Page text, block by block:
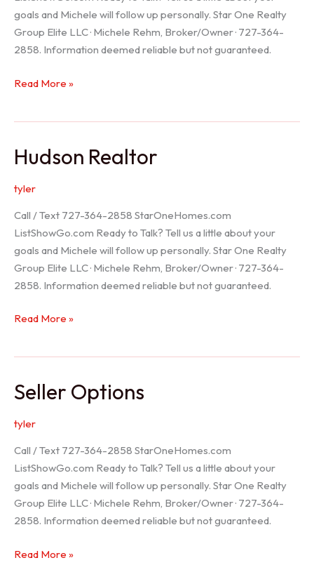
goals and Michele will follow up personally. Star One Realty
Group Elite LLC · Michele Rehm, Broker/Owner · 727-364-
2858. Information deemed reliable but not guaranteed.
Port
Read More »
Hudson Realtor
tyler
Call / Text 727-364-2858 StarOneHomes.com
ListShowGo.com Ready to Talk? Tell us a little about your
goals and Michele will follow up personally. Star One Realty
Group Elite LLC · Michele Rehm, Broker/Owner · 727-364-
2858. Information deemed reliable but not guaranteed.
Hudson
Read More »
Seller Options
tyler
Call / Text 727-364-2858 StarOneHomes.com
ListShowGo.com Ready to Talk? Tell us a little about your
goals and Michele will follow up personally. Star One Realty
Group Elite LLC · Michele Rehm, Broker/Owner · 727-364-
2858. Information deemed reliable but not guaranteed.
Seller
Read More »